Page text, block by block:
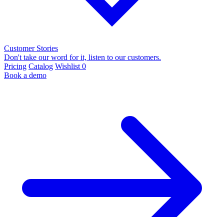
Customer Stories
Don't take our word for it, listen to our customers.
Pricing Catalog Wishlist 0
Book a demo